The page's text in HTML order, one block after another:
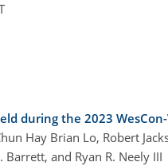
during the 2023
Hay Brian Lo, Robert
and Ryan R. Neely III